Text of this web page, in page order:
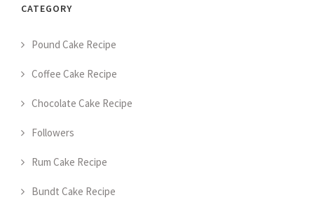
CATEGORY
Pound Cake Recipe
Coffee Cake Recipe
Chocolate Cake Recipe
Followers
Rum Cake Recipe
Bundt Cake Recipe